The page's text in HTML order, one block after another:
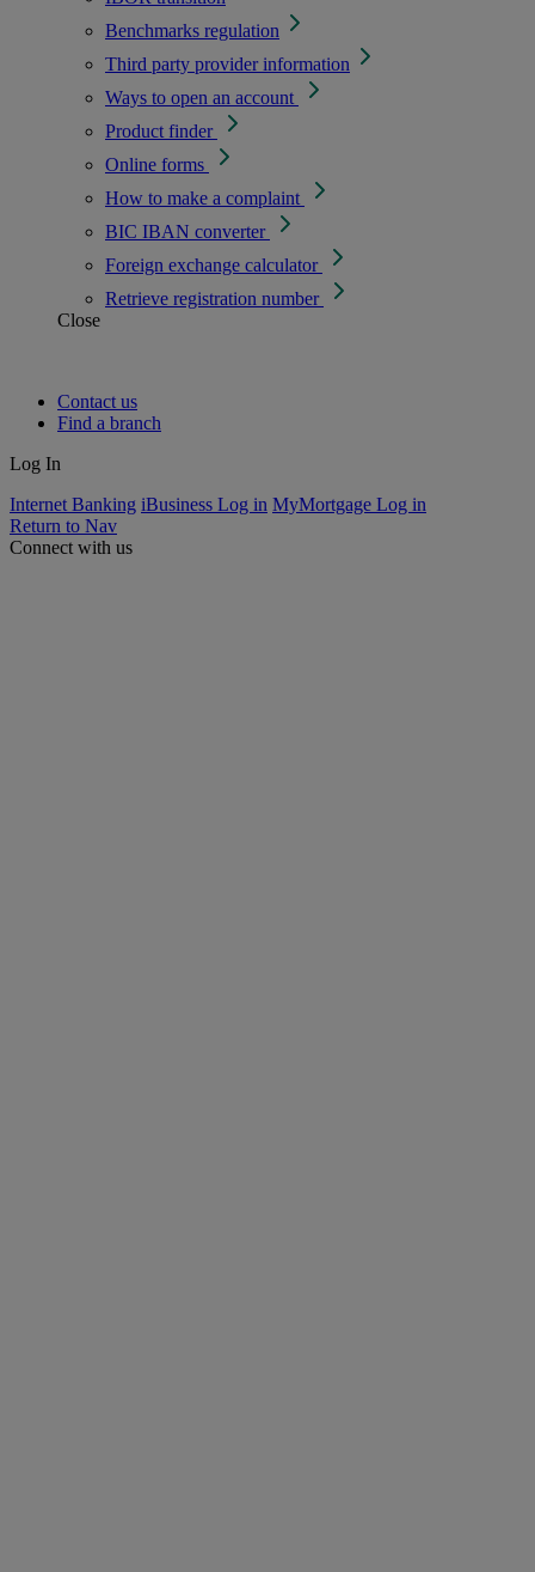
Benchmarks regulation
Third party provider information
Ways to open an account
Product finder
Online forms
How to make a complaint
BIC IBAN converter
Foreign exchange calculator
Retrieve registration number
Close
Contact us
Find a branch
Log In
Internet Banking iBusiness Log in MyMortgage Log in
Return to Nav
Connect with us